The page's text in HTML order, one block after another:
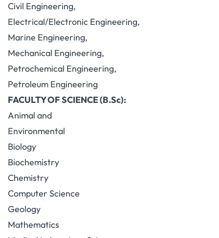
Civil Engineering,
Electrical/Electronic Engineering,
Marine Engineering,
Mechanical Engineering,
Petrochemical Engineering,
Petroleum Engineering
FACULTY OF SCIENCE (B.Sc):
Animal and
Environmental
Biology
Biochemistry
Chemistry
Computer Science
Geology
Mathematics